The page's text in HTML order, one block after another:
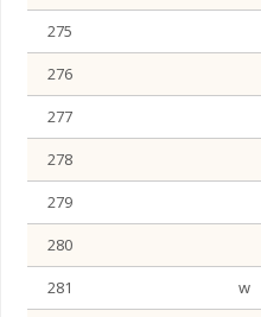
275
276
277
278
279
280
281
w